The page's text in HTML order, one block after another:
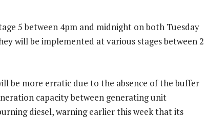
5 between 4pm and midnight on both Tuesday
will be implemented at various stages between 2
be more erratic due to the absence of the buffer
capacity between generating unit
diesel, warning earlier this week that its